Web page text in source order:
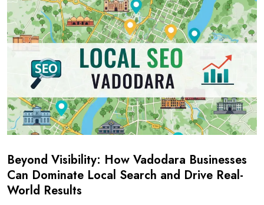
Beyond Visibility: How Vadodara Businesses
Can Dominate Local Search and Drive Real-
World Results